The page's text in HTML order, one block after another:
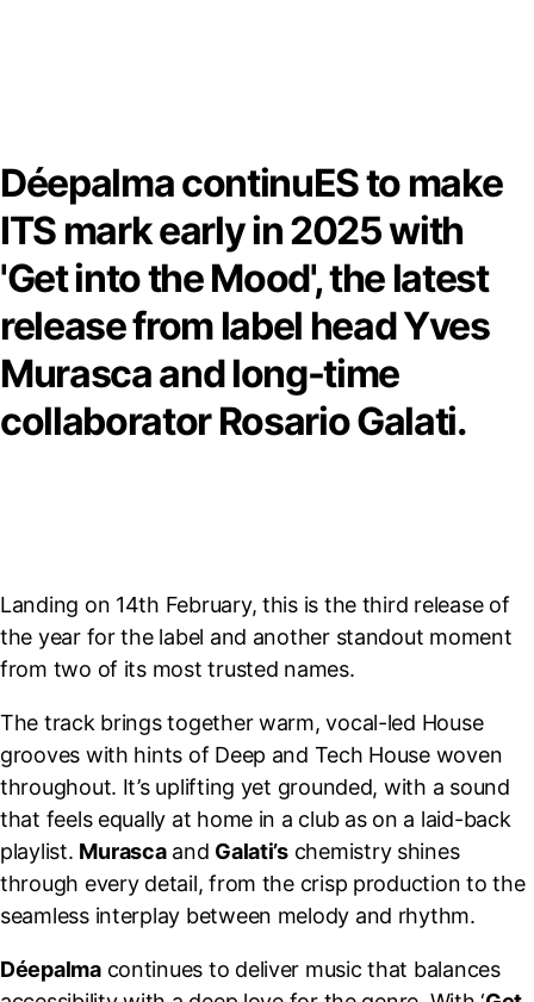
Déepalma continuES to make
ITS mark early in 2025 with
'Get into the Mood', the latest
release from label head Yves
Murasca and long-time
collaborator Rosario Galati.
Landing on 14th February, this is the third release of
the year for the label and another standout moment
from two of its most trusted names.
The track brings together warm, vocal-led House
grooves with hints of Deep and Tech House woven
throughout. It’s uplifting yet grounded, with a sound
that feels equally at home in a club as on a laid-back
playlist. Murascaand Galati’schemistry shines
through every detail, from the crisp production to the
seamless interplay between melody and rhythm.
Déepalmacontinues to deliver music that balances